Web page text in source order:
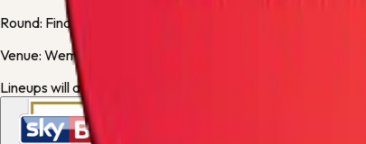
Round: Final
Venue: Wembley Stadium
Lineups will appear here when available.